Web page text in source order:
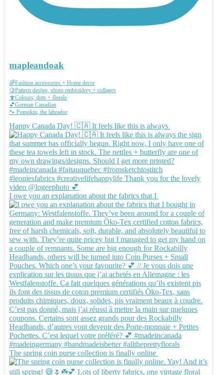
mapleandoak
🌈Fashion accessories + Home decor
🍋Pattern design, photo embroidery + collages
🍄Colours, dots + florals
💕German Canadian
🐾 Pumpkin, the labrador
Happy Canada Day! 🇨🇦 It feels like this is always
I owe you an explanation about the fabrics that I
The spring coin purse collection is finally online